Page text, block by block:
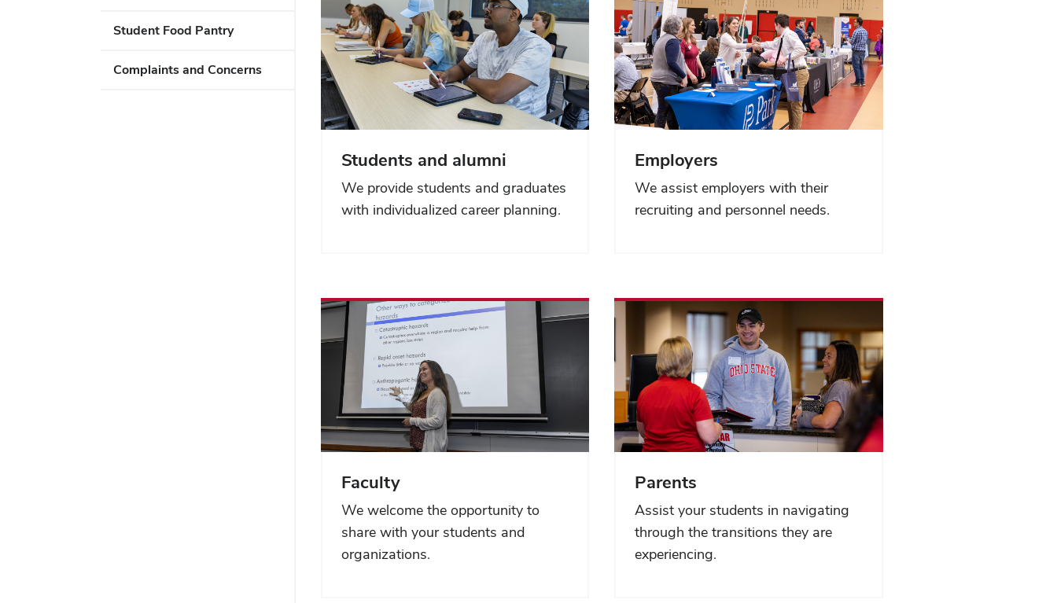
Student Food Pantry
Complaints and Concerns
Students and alumni
We provide students and graduates
with individualized career planning.
Employers
We assist employers with their
recruiting and personnel needs.
Faculty
We welcome the opportunity to
share with your students and
organizations.
Parents
Assist your students in navigating
through the transitions they are
experiencing.